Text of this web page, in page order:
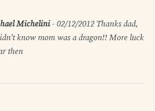
Michelini- 02/12/2012 Thanks dad,
know mom was a dragon!! More luck
then